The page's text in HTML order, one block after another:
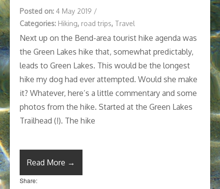
Posted on: 4 May 2019 /
Categories: Hiking, road trips, Travel
Next up on the Bend-area tourist hike agenda was
the Green Lakes hike that, somewhat predictably,
leads to Green Lakes. This would be the longest
hike my dog had ever attempted. Would she make
it? Whatever, here’s a little commentary and some
photos from the hike. Started at the Green Lakes
Trailhead (!). The hike
Read More →
Share: